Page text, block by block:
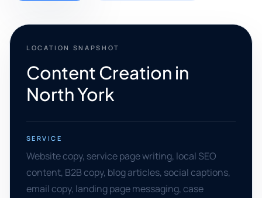
LOCATION SNAPSHOT
Content Creation in
North York
SERVICE
Website copy, service page writing, local SEO
content, B2B copy, blog articles, social captions,
email copy, landing page messaging, case